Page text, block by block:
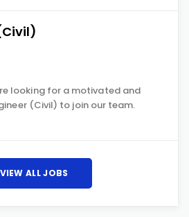
looking for a motivated and
(Civil) to join our team.
VIEW ALL JOBS